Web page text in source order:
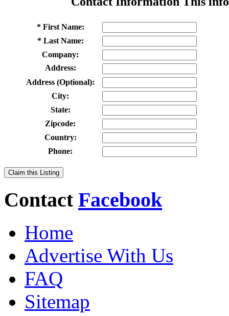
* First Name:
* Last Name:
Company:
Address:
Address (Optional):
City:
State:
Zipcode:
Country:
Phone:
Claim this Listing
Contact Facebook
Home
Advertise With Us
FAQ
Sitemap